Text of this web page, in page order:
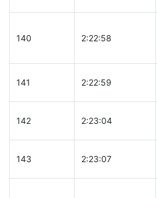
140 2:22:58
141 2:22:59
142 2:23:04
143 2:23:07